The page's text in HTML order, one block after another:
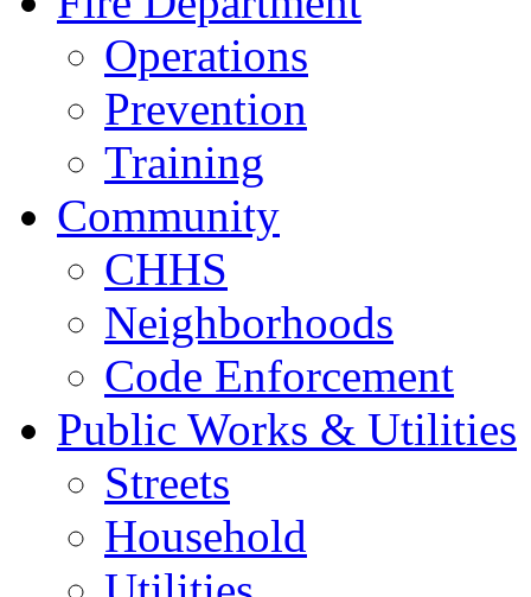
Operations
Prevention
Training
Community
CHHS
Neighborhoods
Code Enforcement
Public Works & Utilities
Streets
Household